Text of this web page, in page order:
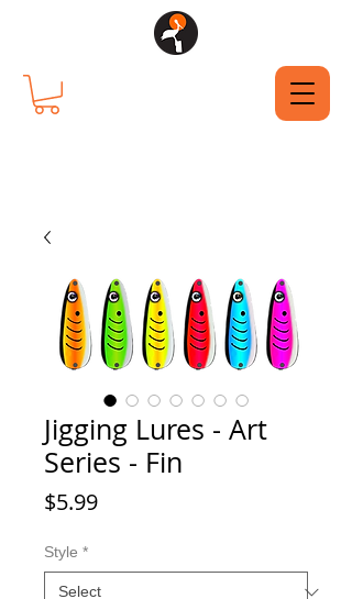
Jigging Lures - Art
Series - Fin
$5.99Price
Style *